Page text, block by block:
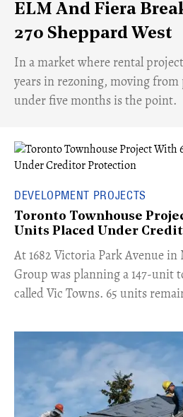
ELM And Fiera
270 Sheppard West
​In a market where rental
years in rezoning, moving from
under five months is the point.
DEVELOPMENT PROJECTS
Toronto Townhouse
Units Placed Under
​At 1682 Victoria Park Avenue
Group was planning a 147-unit
called Vic Towns. 65 units